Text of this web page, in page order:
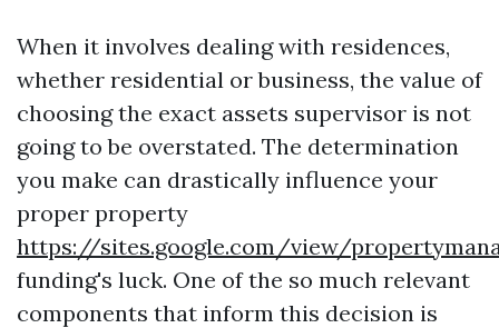
When it involves dealing with residences,
whether residential or business, the value of
choosing the exact assets supervisor is not
going to be overstated. The determination
you make can drastically influence your
proper property
https://sites.google.com/view/
funding's luck. One of the so much relevant
components that inform this decision is